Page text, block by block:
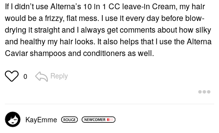
If I didn’t use Alterna’s 10 in 1 CC leave-in Cream, my hair
would be a frizzy, flat mess. I use it every day before blow-
drying it straight and I always get comments about how silky
and healthy my hair looks. It also helps that I use the Alterna
Caviar shampoos and conditioners as well.
0 Reply
KayEmme